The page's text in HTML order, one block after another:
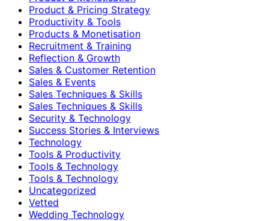
Product & Pricing Strategy
Productivity & Tools
Products & Monetisation
Recruitment & Training
Reflection & Growth
Sales & Customer Retention
Sales & Events
Sales Techniques & Skills
Sales Techniques & Skills
Security & Technology
Success Stories & Interviews
Technology
Tools & Productivity
Tools & Technology
Tools & Technology
Uncategorized
Vetted
Wedding Technology